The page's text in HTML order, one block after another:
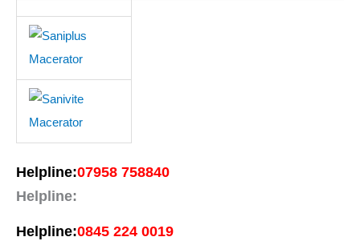
Helpline:07958 758840
Helpline:
Helpline:0845 224 0019